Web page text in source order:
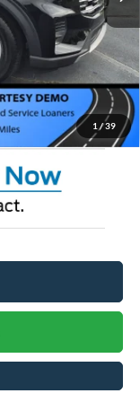
1 / 39
-$4,000
$987
$899
$34,613